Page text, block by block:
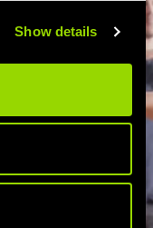
Show details